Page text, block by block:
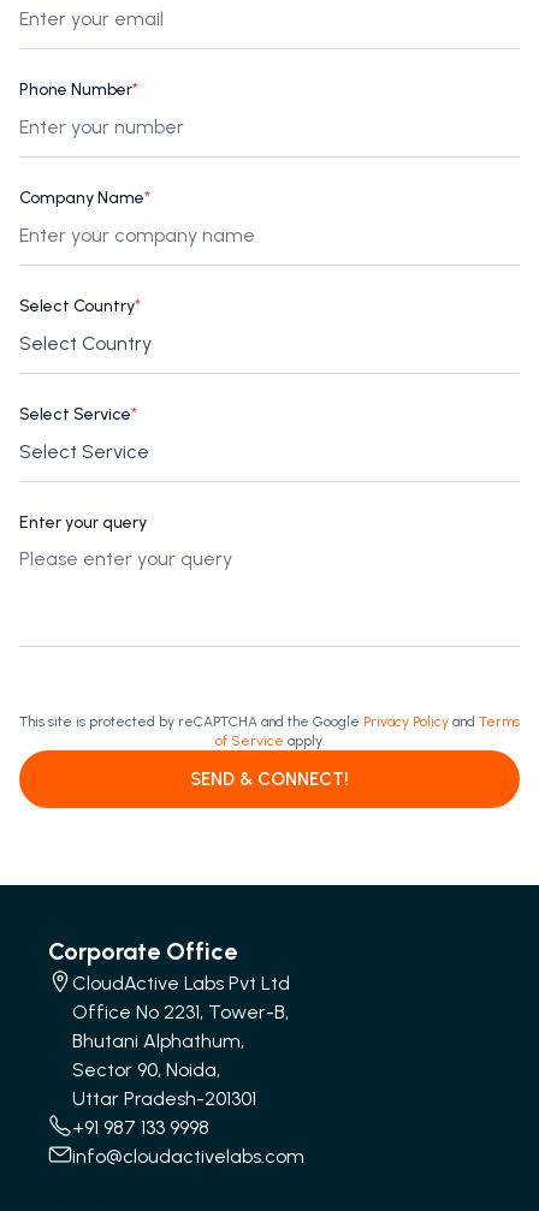
Phone Number*
Company Name*
Select Country*
Select Service*
Enter your query
This site is protected by reCAPTCHA and the Google Privacy Policy and Terms
of Service apply.
SEND & CONNECT!
Corporate Office
CloudActive Labs Pvt Ltd
Office No 2231, Tower-B,
Bhutani Alphathum,
Sector 90, Noida,
Uttar Pradesh-201301
+91 987 133 9998
info@cloudactivelabs.com